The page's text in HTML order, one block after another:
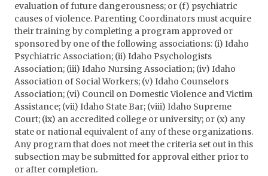
evaluation of future dangerousness; or (f) psychiatric
causes of violence. Parenting Coordinators must acquire
their training by completing a program approved or
sponsored by one of the following associations: (i) Idaho
Psychiatric Association; (ii) Idaho Psychologists
Association; (iii) Idaho Nursing Association; (iv) Idaho
Association of Social Workers; (v) Idaho Counselors
Association; (vi) Council on Domestic Violence and Victim
Assistance; (vii) Idaho State Bar; (viii) Idaho Supreme
Court; (ix) an accredited college or university; or (x) any
state or national equivalent of any of these organizations.
Any program that does not meet the criteria set out in this
subsection may be submitted for approval either prior to
or after completion.